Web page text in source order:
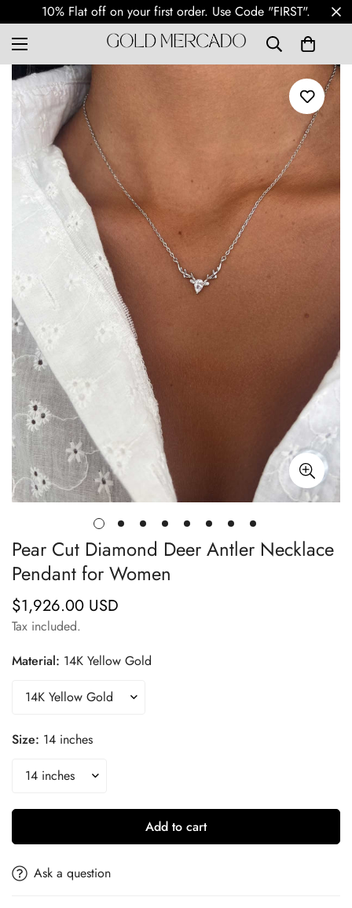
Free Shipping Worldwide
Pear Cut Diamond Deer Antler Necklace
Pendant for Women
Regular
price
$1,926.00 USD
Tax included.
Material: 14K Yellow Gold
Size: 14 inches
Add to cart
Ask a question